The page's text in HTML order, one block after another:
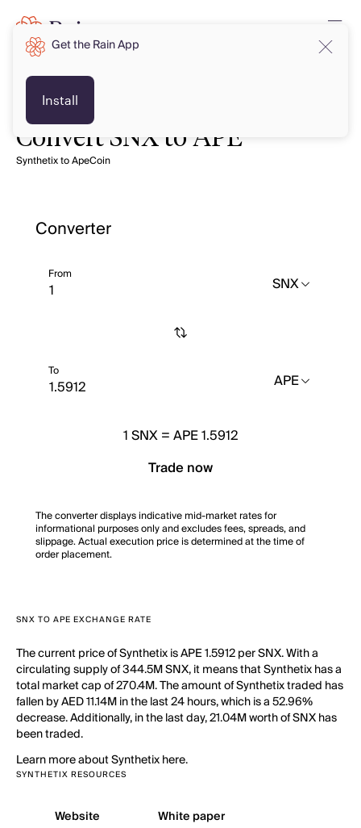
Convert SNX to APE
Synthetix to ApeCoin
Converter
From SNX
To APE
1SNX=APE 1.5912
Trade now
The converter displays indicative mid-market rates for
informational purposes only and excludes fees, spreads, and
slippage. Actual execution price is determined at the time of
order placement.
SNX TO APE EXCHANGE RATE
The current price of Synthetix is APE 1.5912 per SNX. With a
circulating supply of 344.5M SNX, it means that Synthetix has a
total market cap of 270.4M. The amount of Synthetix traded has
fallen by AED 11.14M in the last 24 hours, which is a 52.96%
decrease. Additionally, in the last day, 21.04M worth of SNX has
been traded.
Learn more about Synthetix here.
SYNTHETIX RESOURCES
Website
White paper
Get the Rain App
Install